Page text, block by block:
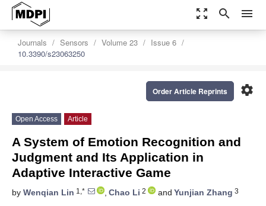
zoom_out_map search menu
Journals Sensors Volume 23
Issue 6
10.3390/s23063250
settings
Order Article Reprints
Open Access Article
A System of Emotion Recognition and
Judgment and Its Application in
Adaptive Interactive Game
by Wenqian Lin 1,* , Chao Li 2 and Yunjian Zhang 3